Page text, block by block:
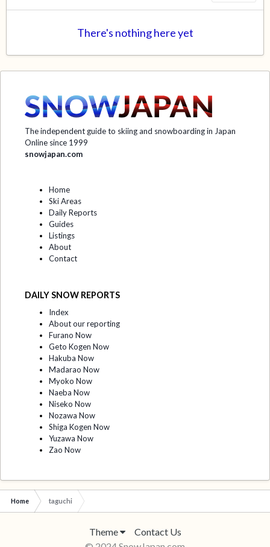
There's nothing here yet
The independent guide to skiing and snowboarding in Japan
Online since 1999
snowjapan.com
Home
Ski Areas
Daily Reports
Guides
Listings
About
Contact
DAILY SNOW REPORTS
Index
About our reporting
Furano Now
Geto Kogen Now
Hakuba Now
Madarao Now
Myoko Now
Naeba Now
Niseko Now
Nozawa Now
Shiga Kogen Now
Yuzawa Now
Zao Now
Home taguchi
Theme
Contact Us